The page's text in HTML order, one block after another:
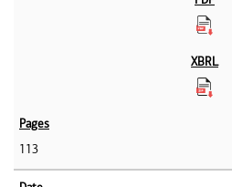
113